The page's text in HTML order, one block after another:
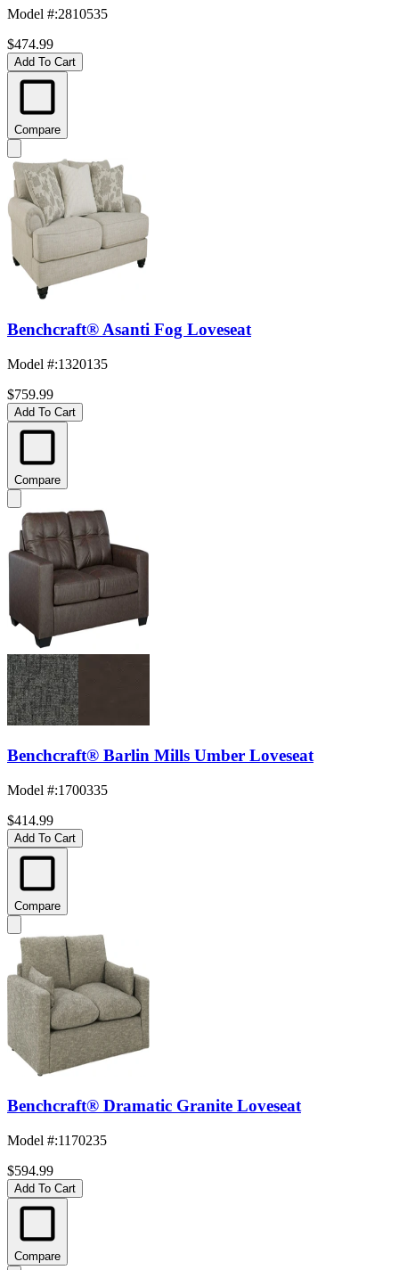
Model #:2810535
$474.99
Add To Cart
Compare
Benchcraft® Asanti Fog Loveseat
Model #:1320135
$759.99
Add To Cart
Compare
Benchcraft® Barlin Mills Umber Loveseat
Model #:1700335
$414.99
Add To Cart
Compare
Benchcraft® Dramatic Granite Loveseat
Model #:1170235
$594.99
Add To Cart
Compare